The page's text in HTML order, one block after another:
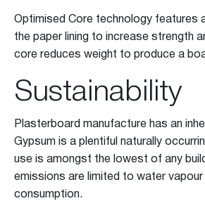
Optimised Core technology features
the paper lining to increase strength
core reduces weight to produce a
Sustainability
Plasterboard manufacture has an
Gypsum is a plentiful naturally
use is amongst the lowest of any
emissions are limited to water
consumption.